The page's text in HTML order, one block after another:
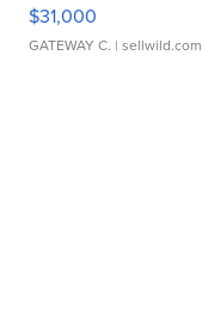
$31,000
GATEWAY C. | sellwild.com